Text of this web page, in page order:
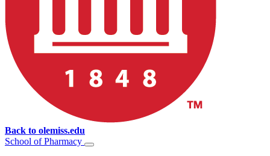
Back to olemiss.edu
School of Pharmacy